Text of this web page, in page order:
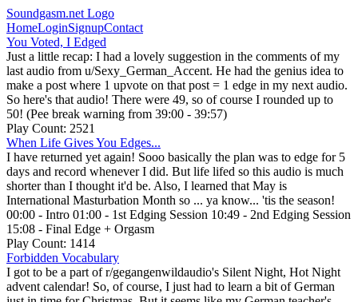
Soundgasm.net Logo
HomeLoginSignupContact
You Voted, I Edged
Just a little recap: I had a lovely suggestion in the comments of my
last audio from u/Sexy_German_Accent. He had the genius idea to
make a post where 1 upvote on that post = 1 edge in my next audio.
So here's that audio! There were 49, so of course I rounded up to
50! (Pee break warning from 39:00 - 39:57)
Play Count: 2521
When Life Gives You Edges...
I have returned yet again! Sooo basically the plan was to edge for 5
days and record whenever I did. But life lifed so this audio is much
shorter than I thought it'd be. Also, I learned that May is
International Masturbation Month so ... ya know... 'tis the season!
00:00 - Intro 01:00 - 1st Edging Session 10:49 - 2nd Edging Session
15:08 - Final Edge + Orgasm
Play Count: 1414
Forbidden Vocabulary
I got to be a part of r/gegangenwildaudio's Silent Night, Hot Night
advent calendar! So, of course, I just had to learn a bit of German